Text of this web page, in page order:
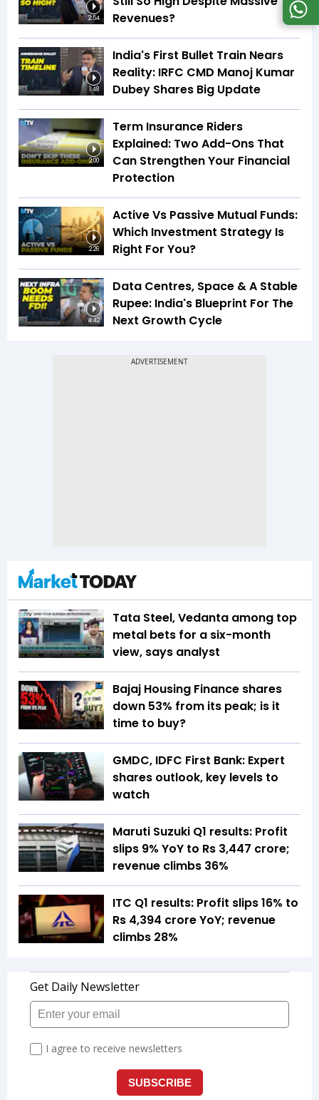
2:54
Revenues?
1:48
India's First Bullet Train Nears
Reality: IRFC CMD Manoj Kumar
Dubey Shares Big Update
2:00
Term Insurance Riders
Explained: Two Add-Ons That
Can Strengthen Your Financial
Protection
2:26
Active Vs Passive Mutual Funds:
Which Investment Strategy Is
Right For You?
4:42
Data Centres, Space & A Stable
Rupee: India's Blueprint For The
Next Growth Cycle
Tata Steel, Vedanta among top
metal bets for a six-month
view, says analyst
Bajaj Housing Finance shares
down 53% from its peak; is it
time to buy?
GMDC, IDFC First Bank: Expert
shares outlook, key levels to
watch
Maruti Suzuki Q1 results: Profit
slips 9% YoY to Rs 3,447 crore;
revenue climbs 36%
ITC Q1 results: Profit slips 16% to
Rs 4,394 crore YoY; revenue
climbs 28%